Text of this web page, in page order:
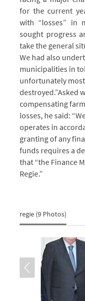
for the current
with “losses” in
sought progress
take the general
We had also
municipalities in
unfortunately
destroyed.”Asked
compensating
losses, he said:
operates in
granting of any
funds requires a
that “the Finance
Regie.”
regie (9 Photos)